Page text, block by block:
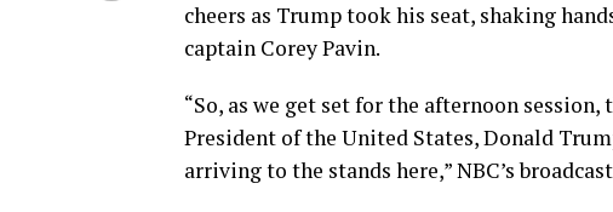
cheers as Trump took his seat, shaking
captain Corey Pavin.
“So, as we get set for the afternoon
President of the United States, Donald
arriving to the stands here,” NBC’s